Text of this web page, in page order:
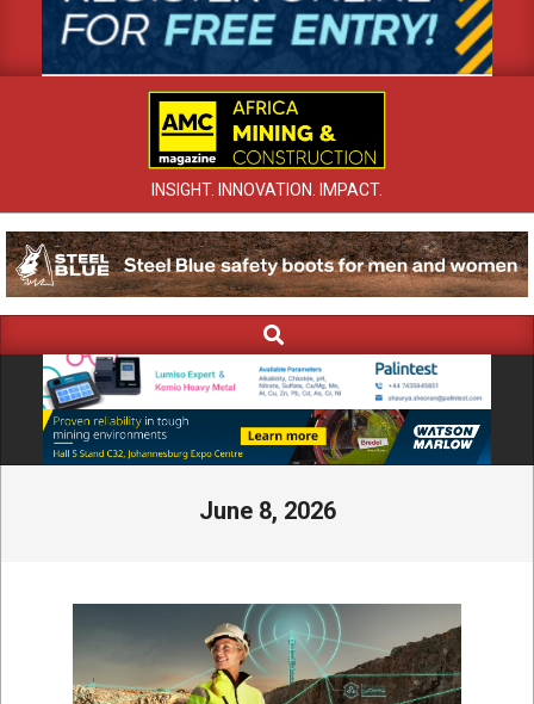
INSIGHT. INNOVATION. IMPACT.
Navigation
Search
June 8, 2026